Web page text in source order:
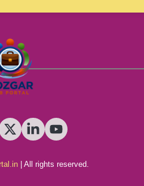
| All rights reserved.